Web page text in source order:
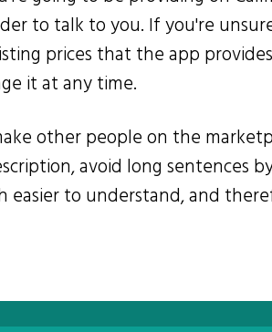
to talk to you. If you're
prices that the app
it at any time.
other people on the
avoid long sentences
easier to understand, and